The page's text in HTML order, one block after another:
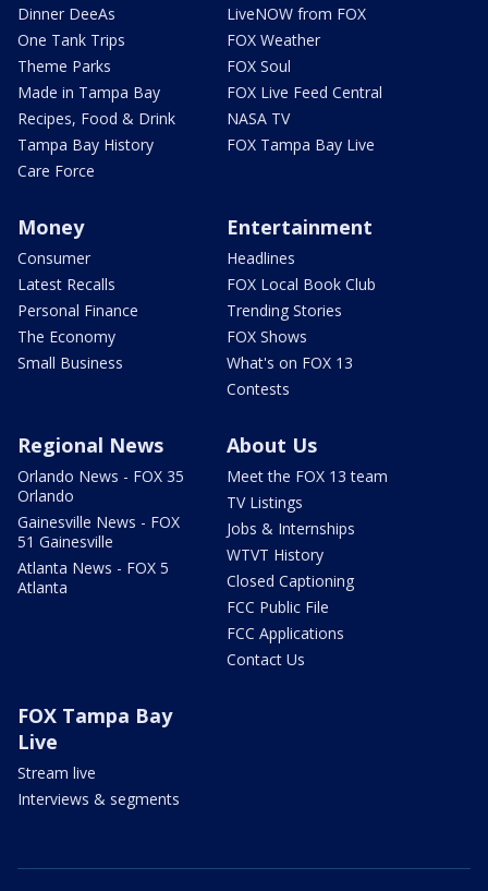
Dinner DeeAs
One Tank Trips
Theme Parks
Made in Tampa Bay
Recipes, Food & Drink
Tampa Bay History
Care Force
LiveNOW from FOX
FOX Weather
FOX Soul
FOX Live Feed Central
NASA TV
FOX Tampa Bay Live
Money
Consumer
Latest Recalls
Personal Finance
The Economy
Small Business
Entertainment
Headlines
FOX Local Book Club
Trending Stories
FOX Shows
What's on FOX 13
Contests
Regional News
Orlando News - FOX 35
Orlando
Gainesville News - FOX
51 Gainesville
Atlanta News - FOX 5
Atlanta
About Us
Meet the FOX 13 team
TV Listings
Jobs & Internships
WTVT History
Closed Captioning
FCC Public File
FCC Applications
Contact Us
FOX Tampa Bay
Live
Stream live
Interviews & segments